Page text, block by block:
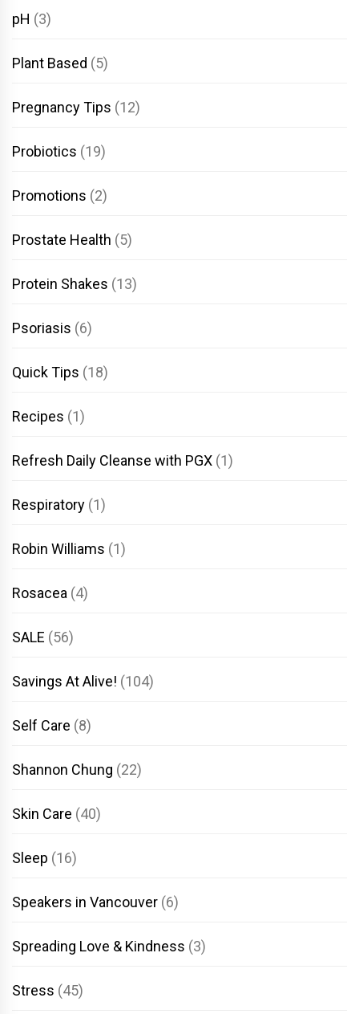
pH (3)
Plant Based (5)
Pregnancy Tips (12)
Probiotics (19)
Promotions (2)
Prostate Health (5)
Protein Shakes (13)
Psoriasis (6)
Quick Tips (18)
Recipes (1)
Refresh Daily Cleanse with PGX (1)
Respiratory (1)
Robin Williams (1)
Rosacea (4)
SALE (56)
Savings At Alive! (104)
Self Care (8)
Shannon Chung (22)
Skin Care (40)
Sleep (16)
Speakers in Vancouver (6)
Spreading Love & Kindness (3)
Stress (45)